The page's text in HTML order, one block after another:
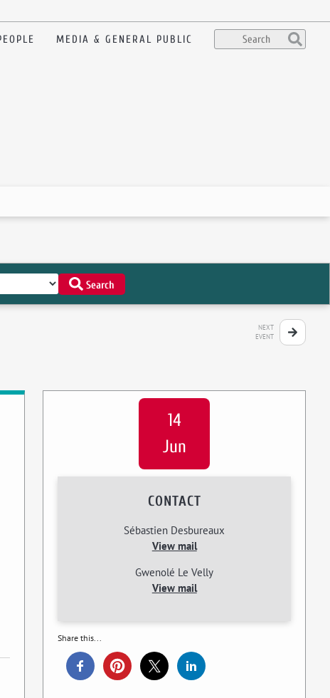
MEDIA & GENERAL PUBLIC
Search
NEXT
EVENT
14
Jun
CONTACT
Sébastien Desbureaux
View mail
Gwenolé Le Velly
View mail
Share this...